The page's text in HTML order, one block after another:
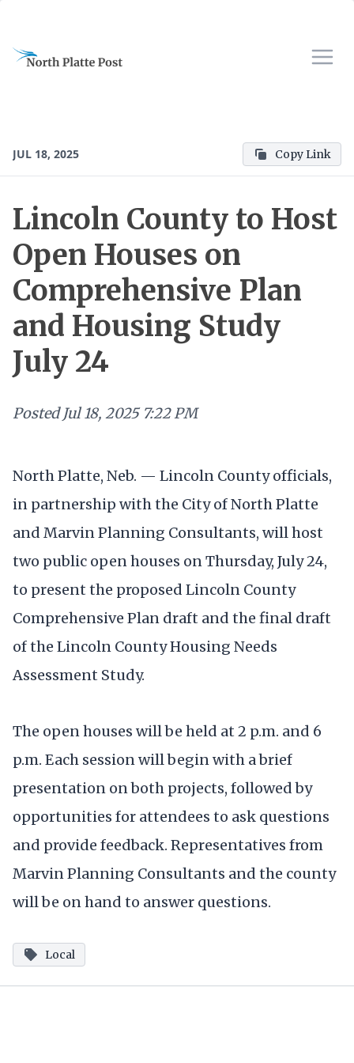
JUL 18, 2025 Copy Link
Lincoln County to Host
Open Houses on
Comprehensive Plan
and Housing Study
July 24
Posted Jul 18, 2025 7:22 PM
North Platte, Neb. — Lincoln County officials,
in partnership with the City of North Platte
and Marvin Planning Consultants, will host
two public open houses on Thursday, July 24,
to present the proposed Lincoln County
Comprehensive Plan draft and the final draft
of the Lincoln County Housing Needs
Assessment Study.
The open houses will be held at 2 p.m. and 6
p.m. Each session will begin with a brief
presentation on both projects, followed by
opportunities for attendees to ask questions
and provide feedback. Representatives from
Marvin Planning Consultants and the county
will be on hand to answer questions.
Local